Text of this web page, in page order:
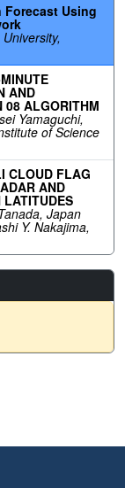
Forecast Using
AND
08 ALGORITHM
Yamaguchi,
of Science
CLOUD FLAG
AND
LATITUDES
Japan
Y. Nakajima,